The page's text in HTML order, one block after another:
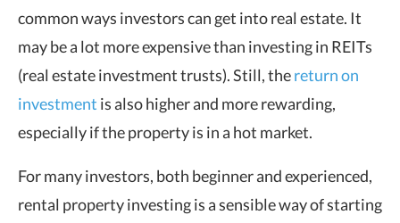
common ways investors can get into real estate. It
may be a lot more expensive than investing in REITs
(real estate investment trusts). Still, thereturn on
investment is also higher and more rewarding,
especially if the property is in a hot market.
For many investors, both beginner and experienced,
rental property investing is a sensible way of starting